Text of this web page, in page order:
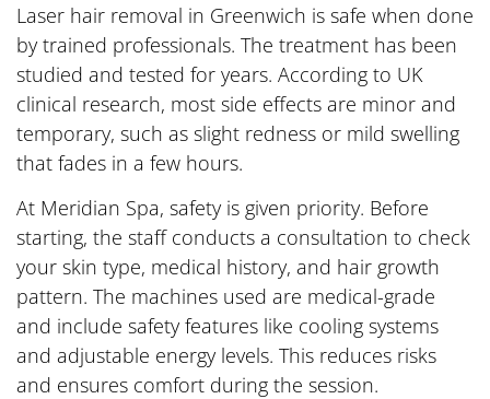
Laser hair removal in Greenwich is safe when done
by trained professionals. The treatment has been
studied and tested for years. According to UK
clinical research, most side effects are minor and
temporary, such as slight redness or mild swelling
that fades in a few hours.
At Meridian Spa, safety is given priority. Before
starting, the staff conducts a consultation to check
your skin type, medical history, and hair growth
pattern. The machines used are medical-grade
and include safety features like cooling systems
and adjustable energy levels. This reduces risks
and ensures comfort during the session.